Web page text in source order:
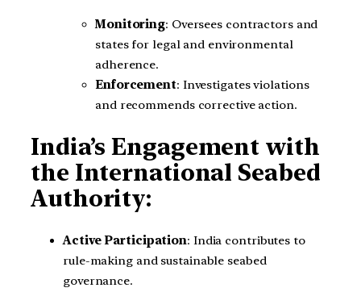
Monitoring: Oversees contractors and
states for legal and environmental
adherence.
Enforcement: Investigates violations
and recommends corrective action.
India’s Engagement with
the International Seabed
Authority:
Active Participation: India contributes to
rule-making and sustainable seabed
governance.